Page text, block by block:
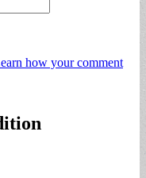
how your comment